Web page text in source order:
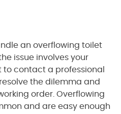
an overflowing toilet
issue involves your
to contact a professional
the dilemma and
order. Overflowing
and are easy enough